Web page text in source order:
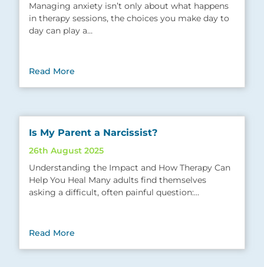
Managing anxiety isn’t only about what happens
in therapy sessions, the choices you make day to
day can play a…
Read More
Is My Parent a Narcissist?
26th August 2025
Understanding the Impact and How Therapy Can
Help You Heal Many adults find themselves
asking a difficult, often painful question:…
Read More